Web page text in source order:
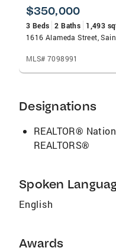
$350,000
3 Beds 2 Baths 1,493
1616 Alameda Street,
MLS# 7098991
Designations
REALTOR®
REALTORS®
Spoken
English
Awards